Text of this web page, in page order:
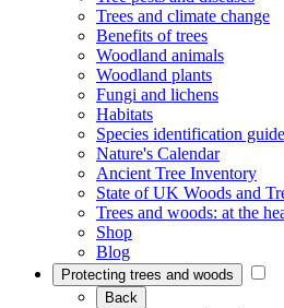
Trees and climate change
Benefits of trees
Woodland animals
Woodland plants
Fungi and lichens
Habitats
Species identification
Nature's Calendar
Ancient Tree Inventory
State of UK Woods and
Trees and woods: at the
Shop
Blog
Protecting trees and woods
Back